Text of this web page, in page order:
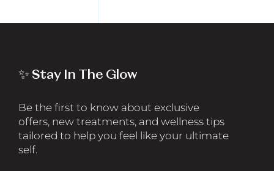
✨ Stay In The Glow
Be the first to know about exclusive
offers, new treatments, and wellness tips
tailored to help you feel like your ultimate
self.